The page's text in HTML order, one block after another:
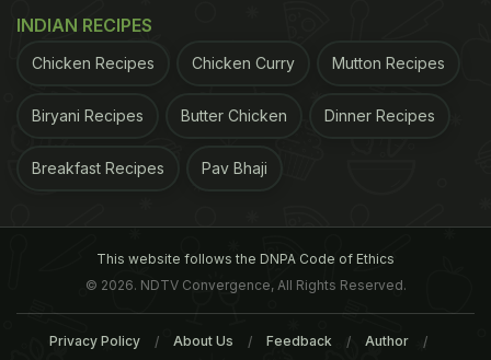
5 drops geranium oil
5 drops sandalwood oil
2 tsp wheatgerm oil
Mix everything together and soak your feet in this
INDIAN RECIPES
Chicken Recipes Chicken Curry Mutton Recipes
Biryani Recipes Butter Chicken Dinner Recipes
Breakfast Recipes Pav Bhaji
This website follows the DNPA Code of Ethics
© 2026. NDTV Convergence, All Rights Reserved.
Privacy Policy About Us Feedback Author